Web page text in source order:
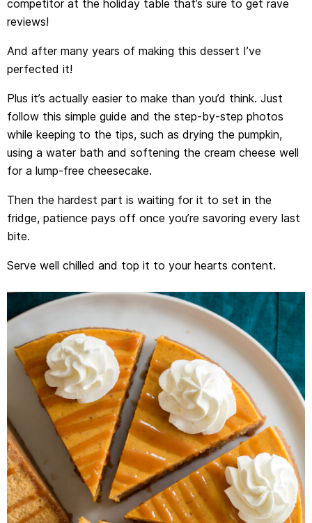
competitor at the holiday table that’s sure to get rave
reviews!
And after many years of making this dessert I’ve
perfected it!
Plus it’s actually easier to make than you’d think. Just
follow this simple guide and the step-by-step photos
while keeping to the tips, such as drying the pumpkin,
using a water bath and softening the cream cheese well
for a lump-free cheesecake.
Then the hardest part is waiting for it to set in the
fridge, patience pays off once you’re savoring every last
bite.
Serve well chilled and top it to your hearts content.